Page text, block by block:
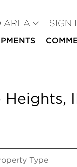
AREA SIGN
Heights,